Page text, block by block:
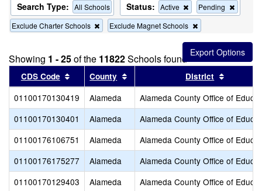
Search Type: All Schools Status: Active
Remove
this
criterion
search
Pending
this
search
Exclude Charter Schools
Remove
this
from
the
search
Exclude Magnet Schools
this
criterion
from
the
search
Showing 1 - 25of the 11822Schools found
CDS Code Sort results by this header
County Sort results by this header
District
01100170130419 Alameda
Alameda County Office of
01100170130401
Alameda
Alameda County Office of
01100176106751
Alameda
Alameda County Office of
01100176175277
Alameda
Alameda County Office of
01100170129403
Alameda
Alameda County Office of